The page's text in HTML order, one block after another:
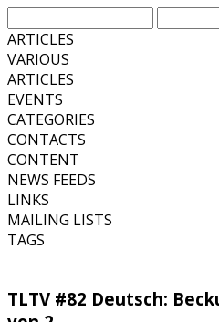
ARTICLES
VARIOUS
ARTICLES
EVENTS
CATEGORIES
CONTACTS
CONTENT
NEWS FEEDS
LINKS
MAILING LISTS
TAGS
TLTV #82 Deutsch: